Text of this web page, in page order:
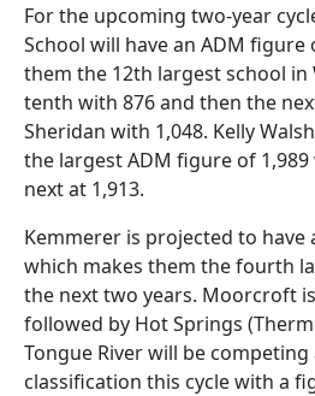
For the upcoming two-year
School will have an ADM figure
them the 12th largest school in
tenth with 876 and then the
Sheridan with 1,048. Kelly
the largest ADM figure of
next at 1,913.
Kemmerer is projected to have
which makes them the fourth
the next two years. Moorcroft
followed by Hot Springs
Tongue River will be competing
classification this cycle with a